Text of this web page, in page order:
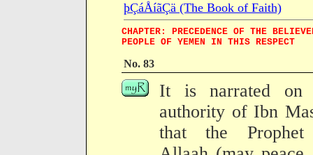
þÇáÅíãÇä (The Book of Faith)
CHAPTER: PRECEDENCE OF THE
PEOPLE OF YEMEN IN THIS RESPECT
No. 83
It is narrated on
authority of Ibn
that the